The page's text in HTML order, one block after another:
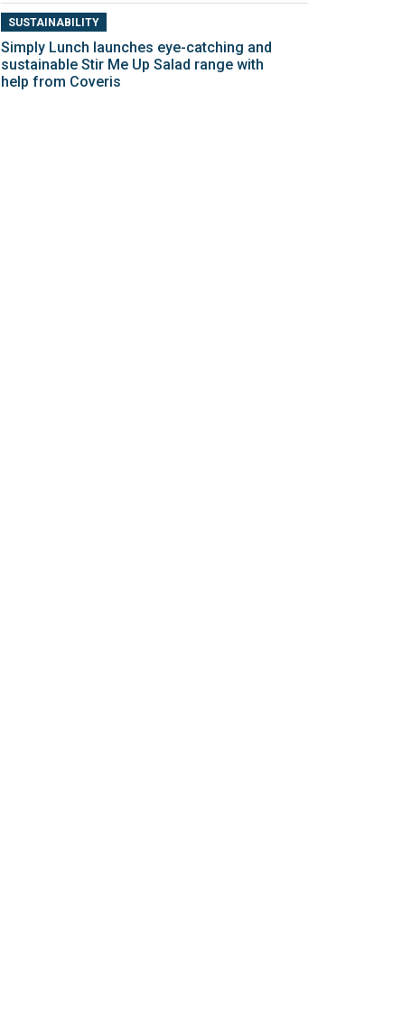
SUSTAINABILITY
Simply Lunch launches eye-catching and
sustainable Stir Me Up Salad range with
help from Coveris